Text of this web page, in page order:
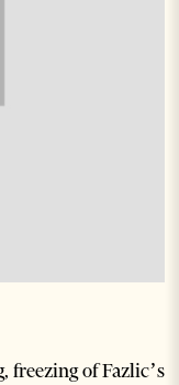
freezing of Fazlic’s